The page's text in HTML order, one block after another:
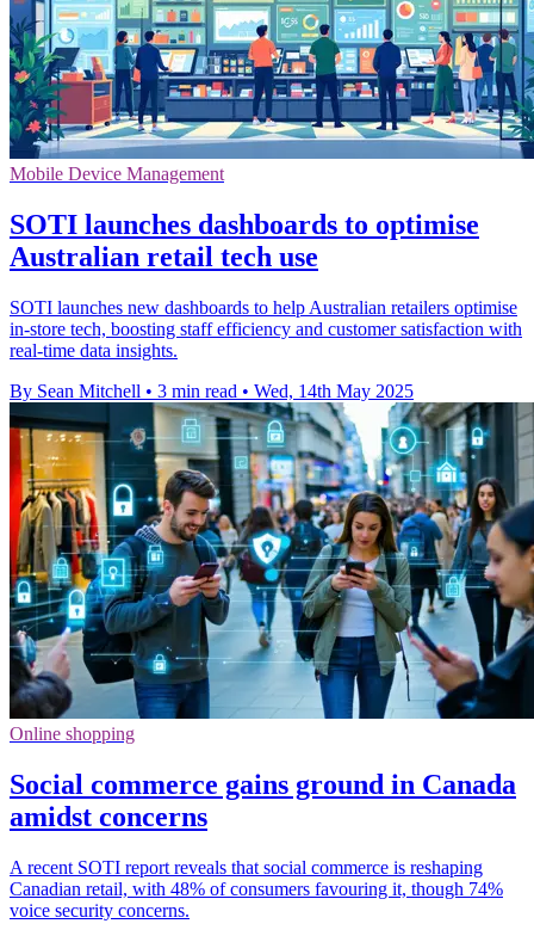
Mobile Device Management
SOTI launches dashboards to optimise
Australian retail tech use
SOTI launches new dashboards to help Australian retailers optimise
in-store tech, boosting staff efficiency and customer satisfaction with
real-time data insights.
By Sean Mitchell • 3 min read • Wed, 14th May 2025
Online shopping
Social commerce gains ground in Canada
amidst concerns
A recent SOTI report reveals that social commerce is reshaping
Canadian retail, with 48% of consumers favouring it, though 74%
voice security concerns.